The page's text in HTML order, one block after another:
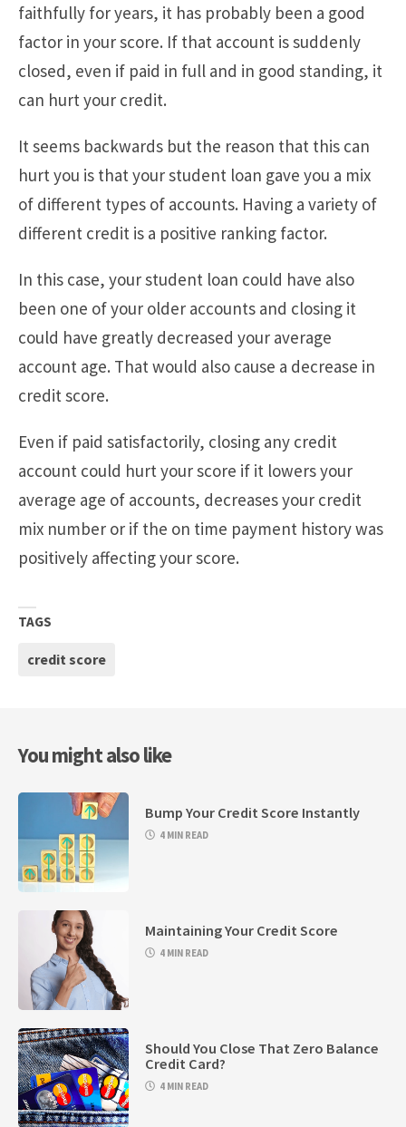
faithfully for years, it has probably been a good
factor in your score. If that account is suddenly
closed, even if paid in full and in good standing, it
can hurt your credit.
It seems backwards but the reason that this can
hurt you is that your student loan gave you a mix
of different types of accounts. Having a variety of
different credit is a positive ranking factor.
In this case, your student loan could have also
been one of your older accounts and closing it
could have greatly decreased your average
account age. That would also cause a decrease in
credit score.
Even if paid satisfactorily, closing any credit
account could hurt your score if it lowers your
average age of accounts, decreases your credit
mix number or if the on time payment history was
positively affecting your score.
TAGS
credit score
You might also like
Bump Your Credit Score Instantly
4 MIN READ
Maintaining Your Credit Score
4 MIN READ
Should You Close That Zero Balance
Credit Card?
4 MIN READ